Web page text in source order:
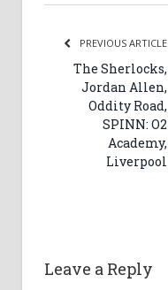
PREVIOUS ARTICLE
The Sherlocks,
Jordan Allen,
Oddity Road,
SPINN: O2
Academy,
Liverpool
Leave a Reply